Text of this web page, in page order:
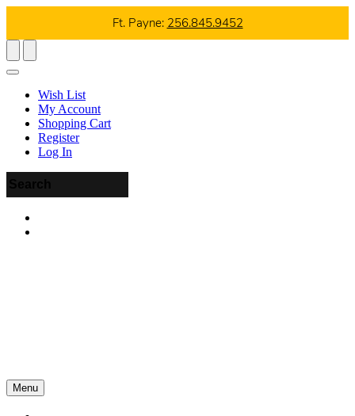
Ft. Payne: 256.845.9452
Wish List
My Account
Shopping Cart
Register
Log In
Menu